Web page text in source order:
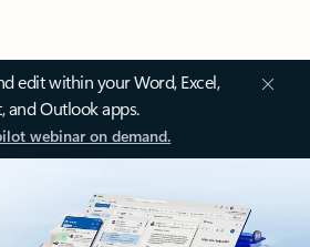
edit within your Word, Excel,
and Outlook apps.
webinar on demand.